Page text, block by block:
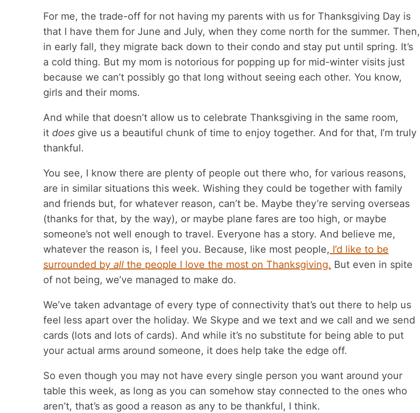
For me, the trade-off for not having my parents with us for Thanksgiving Day is
that I have them for June and July, when they come north for the summer. Then,
in early fall, they migrate back down to their condo and stay put until spring. It’s
a cold thing. But my mom is notorious for popping up for mid-winter visits just
because we can’t possibly go that long without seeing each other. You know,
girls and their moms.
And while that doesn’t allow us to celebrate Thanksgiving in the same room,
it does give us a beautiful chunk of time to enjoy together. And for that, I’m truly
thankful.
You see, I know there are plenty of people out there who, for various reasons,
are in similar situations this week. Wishing they could be together with family
and friends but, for whatever reason, can’t be. Maybe they’re serving overseas
(thanks for that, by the way), or maybe plane fares are too high, or maybe
someone’s not well enough to travel. Everyone has a story. And believe me,
whatever the reason is, I feel you. Because, like most people, I’d like to be
surrounded by all the people I love the most on Thanksgiving. But even in spite
of not being, we’ve managed to make do.
We’ve taken advantage of every type of connectivity that’s out there to help us
feel less apart over the holiday. We Skype and we text and we call and we send
cards (lots and lots of cards). And while it’s no substitute for being able to put
your actual arms around someone, it does help take the edge off.
So even though you may not have every single person you want around your
table this week, as long as you can somehow stay connected to the ones who
aren’t, that’s as good a reason as any to be thankful, I think.